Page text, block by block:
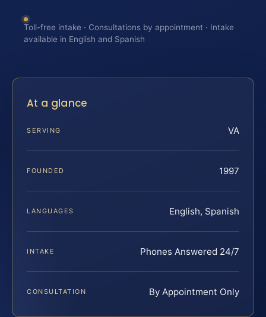
Toll-free intake · Consultations by appointment · Intake
available in English and Spanish
At a glance
SERVING VA
FOUNDED 1997
LANGUAGES English, Spanish
INTAKE Phones Answered 24/7
CONSULTATION By Appointment Only